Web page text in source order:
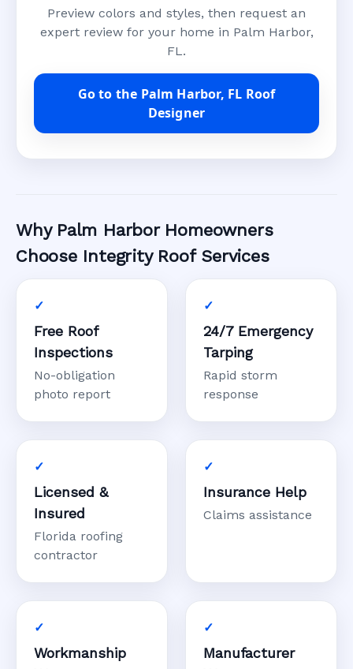
Preview colors and styles, then request an
expert review for your home in Palm Harbor,
FL.
Go to the Palm Harbor, FL Roof
Designer
Why Palm Harbor Homeowners
Choose Integrity Roof Services
Free Roof
Inspections
No-obligation
photo report
24/7 Emergency
Tarping
Rapid storm
response
Licensed &
Insured
Florida roofing
contractor
Insurance Help
Claims assistance
Workmanship
Manufacturer